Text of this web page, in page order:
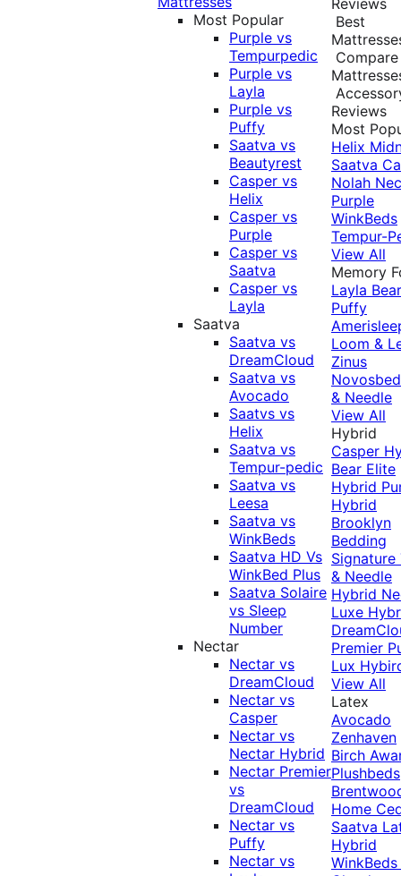
Most Popular
Purple vs
Tempurpedic
Purple vs
Layla
Purple vs
Puffy
Saatva vs
Beautyrest
Casper vs
Helix
Casper vs
Purple
Casper vs
Saatva
Casper vs
Layla
Saatva
Saatva vs
DreamCloud
Saatva vs
Avocado
Saatvs vs
Helix
Saatva vs
Tempur-pedic
Saatva vs
Leesa
Saatva vs
WinkBeds
Saatva HD Vs
WinkBed Plus
Saatva Solaire
vs Sleep
Number
Nectar
Nectar vs
DreamCloud
Nectar vs
Casper
Nectar vs
Nectar Hybrid
Nectar Premier
vs
DreamCloud
Nectar vs
Puffy
Nectar vs
Best
Compare
Reviews
Most
Helix
Saatva
Nolah
Purple
WinkBeds
Tempur-
View All
Memory
Layla Bear
Puffy
Loom &
Zinus
& Needle
View All
Hybrid
Casper
Bear Elite
Hybrid
Hybrid
Brooklyn
Bedding
Signature
& Needle
Hybrid
Luxe
Premier
Lux
View All
Latex
Avocado
Zenhaven
Birch
Plushbeds
Home
Saatva
Hybrid